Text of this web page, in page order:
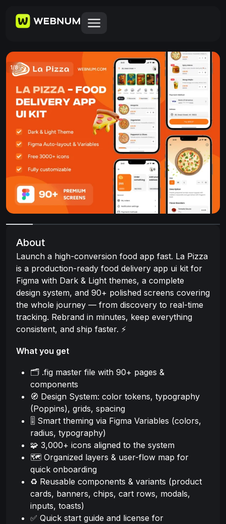
1/8
About
Launch a high-conversion food app fast. La Pizza
is a production-ready food delivery app ui kit for
Figma with Dark & Light themes, a complete
design system, and 90+ polished screens covering
the whole journey — from discovery to real-time
tracking. Rebrand in minutes, keep everything
consistent, and ship faster. ⚡
What you get
🗂️ .fig master file with 90+ pages &
components
🧭 Design System: color tokens, typography
(Poppins), grids, spacing
🎚️ Smart theming via Figma Variables (colors,
radius, typography)
🧩 3,000+ icons aligned to the system
🗺️ Organized layers & user-flow map for
quick onboarding
♻️ Reusable components & variants (product
cards, banners, chips, cart rows, modals,
inputs, toasts)
✅ Quick start guide and license for